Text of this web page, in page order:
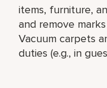
items, furniture,
and remove
Vacuum carpets
duties (e.g., in